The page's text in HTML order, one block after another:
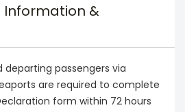
&
departing passengers via
are required to complete
form within 72 hours